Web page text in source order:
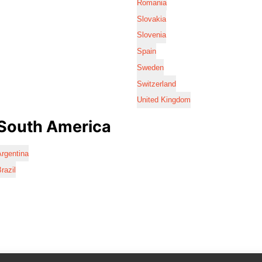
Romania
Slovakia
Slovenia
Spain
Sweden
Switzerland
United Kingdom
America